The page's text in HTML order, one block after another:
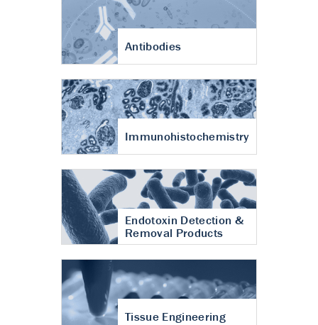
Antibodies
Immunohistochemistry
Endotoxin Detection &
Removal Products
Tissue Engineering